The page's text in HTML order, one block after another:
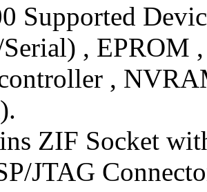
Supported
, EPROM
,
ZIF Socket
JTAG